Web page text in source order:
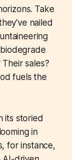
Take
nailed
sales?
fuels the
its storied
in
for instance,